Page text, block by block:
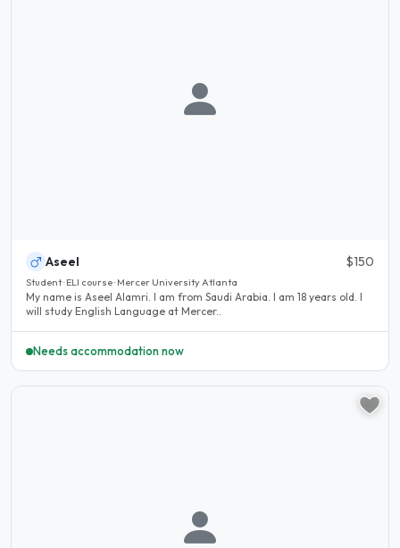
Aseel $150
Student · ELI course · Mercer University Atlanta
My name is Aseel Alamri. I am from Saudi Arabia. I am 18 years old. I
will study English Language at Mercer..
Needs accommodation now